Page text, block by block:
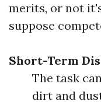
merits, or not
suppose
Short-Term
The task
dirt and